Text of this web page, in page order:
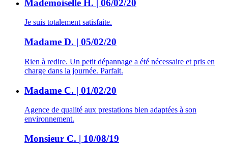
Mademoiselle H. | 06/02/20
Je suis totalement satisfaite.
Madame D. | 05/02/20
Rien à redire. Un petit dépannage a été nécessaire et pris en
charge dans la journée. Parfait.
Madame C. | 01/02/20
Agence de qualité aux prestations bien adaptées à son
environnement.
Monsieur C. | 10/08/19